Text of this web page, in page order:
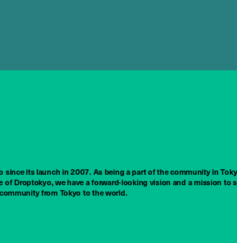
its launch in 2007. As being a part of the community in
Droptokyo, we have a forward-looking vision and a mission to
from Tokyo to the world.